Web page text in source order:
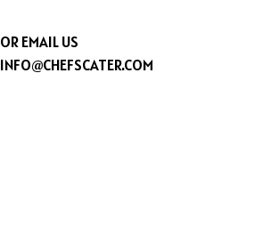
OR EMAIL US
INFO@CHEFSCATER.COM